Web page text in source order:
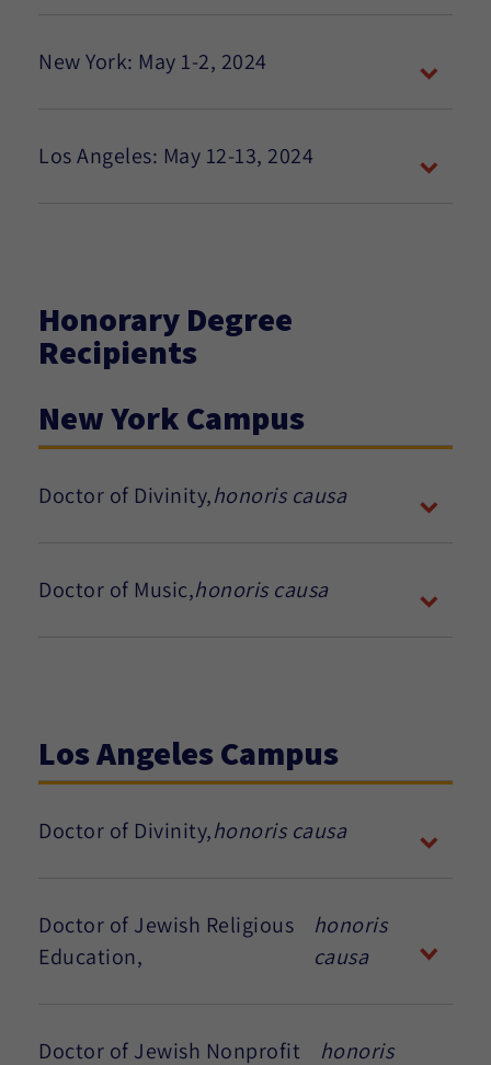
New York: May 1-2, 2024
Los Angeles: May 12-13, 2024
Honorary Degree
Recipients
New York Campus
Doctor of Divinity,honoris causa
Doctor of Music,honoris causa
Los Angeles Campus
Doctor of Divinity,honoris causa
Doctor of Jewish Religious
Education,
honoris
causa
Doctor of Jewish Nonprofit honoris